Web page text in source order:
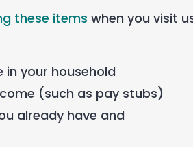
these items when you visit
in your household
(such as pay stubs)
already have and